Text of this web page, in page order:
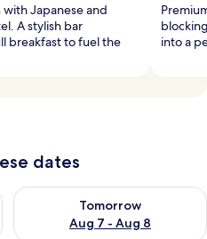
Japanese and
A stylish bar
breakfast to fuel the
into a
dates
6 - Aug 7
Tomorrow
Aug 7 - Aug 8
Check availability for